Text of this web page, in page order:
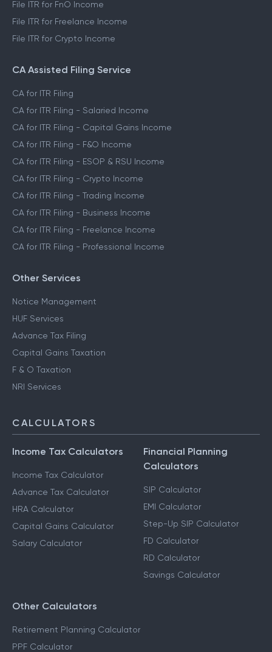
File ITR for FnO Income
File ITR for Freelance Income
File ITR for Crypto Income
CA Assisted Filing Service
CA for ITR Filing
CA for ITR Filing - Salaried Income
CA for ITR Filing - Capital Gains Income
CA for ITR Filing - F&O Income
CA for ITR Filing - ESOP & RSU Income
CA for ITR Filing - Crypto Income
CA for ITR Filing - Trading Income
CA for ITR Filing - Business Income
CA for ITR Filing - Freelance Income
CA for ITR Filing - Professional Income
Other Services
Notice Management
HUF Services
Advance Tax Filing
Capital Gains Taxation
F & O Taxation
NRI Services
CALCULATORS
Income Tax Calculators
Income Tax Calculator
Advance Tax Calculator
HRA Calculator
Capital Gains Calculator
Salary Calculator
Financial Planning
Calculators
SIP Calculator
EMI Calculator
Step-Up SIP Calculator
FD Calculator
RD Calculator
Savings Calculator
Other Calculators
Retirement Planning Calculator
PPF Calculator